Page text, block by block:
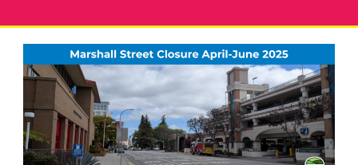
ANNUAL REPORTS
CONTACT